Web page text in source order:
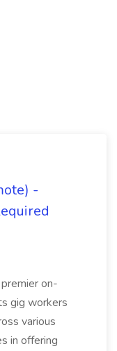
-
on-
gig workers
various
in offering